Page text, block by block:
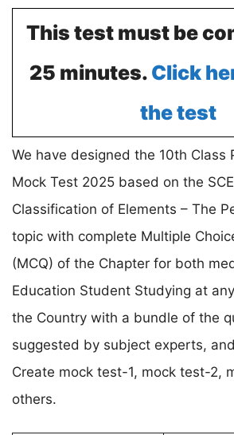
This test must be
25 minutes. Click
the test
We have designed the 10th Class
Mock Test 2025 based on the
Classification of Elements – The
topic with complete Multiple
(MCQ) of the Chapter for both
Education Student Studying at
the Country with a bundle of the
suggested by subject experts,
Create mock test-1, mock test-2,
others.